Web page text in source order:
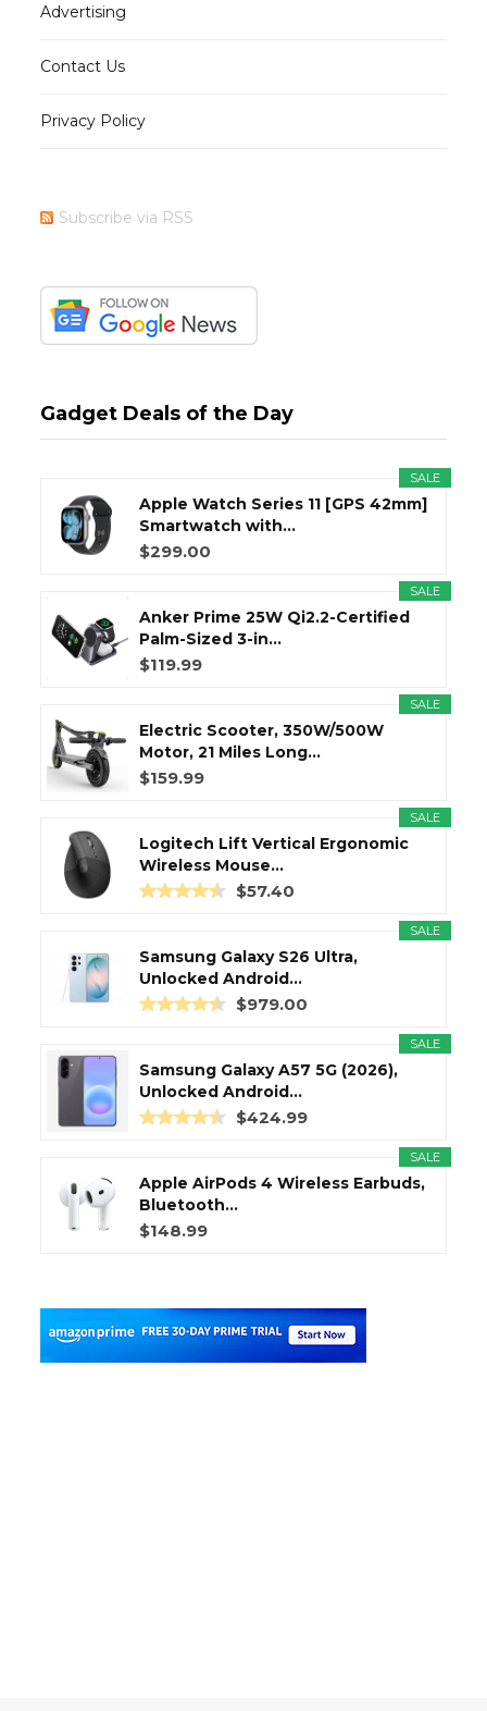
Advertising
Contact Us
Privacy Policy
Subscribe via RSS
Gadget Deals of the Day
SALE
Apple Watch Series 11 [GPS 42mm]
Smartwatch with...
$299.00
SALE
Anker Prime 25W Qi2.2-Certified
Palm-Sized 3-in...
$119.99
SALE
Electric Scooter, 350W/500W
Motor, 21 Miles Long...
$159.99
SALE
Logitech Lift Vertical Ergonomic
Wireless Mouse...
$57.40
SALE
Samsung Galaxy S26 Ultra,
Unlocked Android...
$979.00
SALE
Samsung Galaxy A57 5G (2026),
Unlocked Android...
$424.99
SALE
Apple AirPods 4 Wireless Earbuds,
Bluetooth...
$148.99